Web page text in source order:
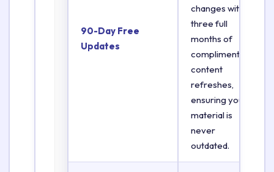
90-Day Free
Updates
changes with
three full
months of
complimentary
content
refreshes,
ensuring your
material is
never
outdated.